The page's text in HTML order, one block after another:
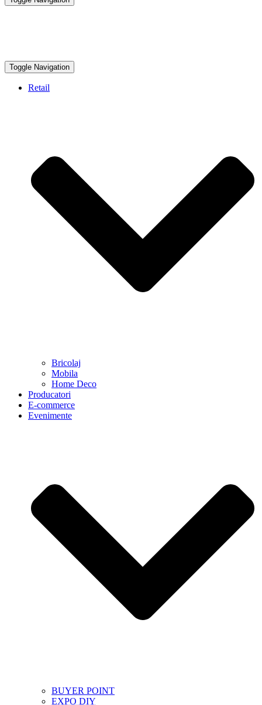
Toggle Navigation
Retail
Bricolaj
Mobila
Home Deco
Producatori
E-commerce
Evenimente
BUYER POINT
EXPO DIY